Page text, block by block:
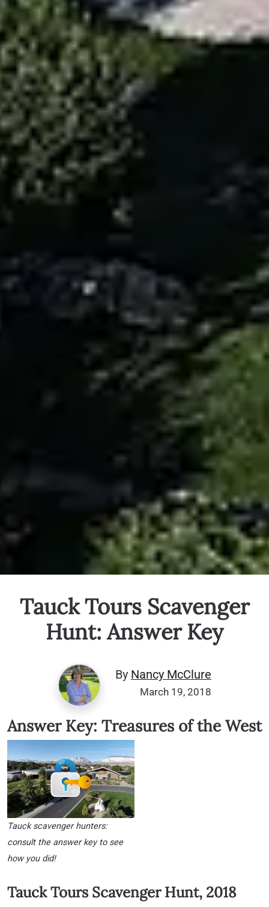
Tauck Tours Scavenger
Hunt: Answer Key
By Nancy McClure
March 19, 2018
Answer Key: Treasures of the West
Tauck scavenger hunters:
consult the answer key to see
how you did!
Tauck Tours Scavenger Hunt, 2018